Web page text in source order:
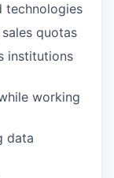
technologies
quotas
institutions
working
data